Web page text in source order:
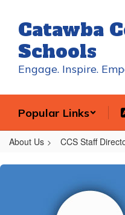
main
content
Catawba
Schools
Engage. Inspire.
Popular Links
About Us CCS Staff
Jenkins,